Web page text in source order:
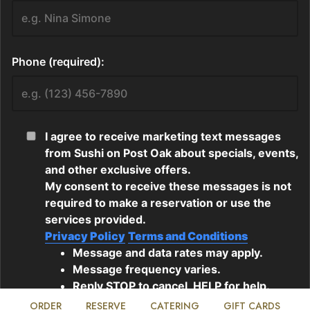
ORDER RESERVE CATERING GIFT CARDS